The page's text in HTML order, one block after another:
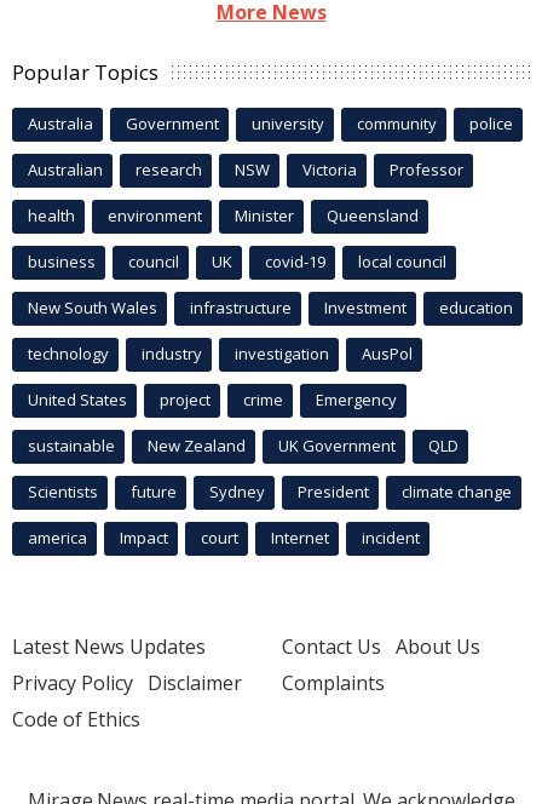
More News
Popular Topics
Australia Government university community police
Australian research NSW Victoria Professor
health environment Minister Queensland
business council UK covid-19 local council
New South Wales infrastructure Investment education
technology industry investigation AusPol
United States project crime Emergency
sustainable New Zealand UK Government QLD
Scientists future Sydney President climate change
america Impact court Internet incident
Latest News Updates
Privacy Policy Disclaimer
Code of Ethics
Contact Us About Us
Complaints